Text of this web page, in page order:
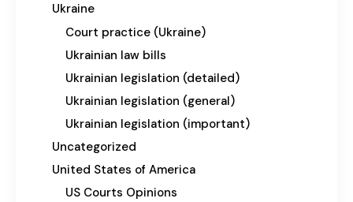
Ukraine
Court practice (Ukraine)
Ukrainian law bills
Ukrainian legislation (detailed)
Ukrainian legislation (general)
Ukrainian legislation (important)
Uncategorized
United States of America
US Courts Opinions